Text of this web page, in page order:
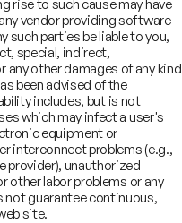
Public Offering
rise to such cause may have
vendor providing software
such parties be liable to you,
special, indirect,
other damages of any kind
been advised of the
includes, but is not
which may infect a user's
equipment or
interconnect problems (e.g.,
provider), unauthorized
other labor problems or any
not guarantee continuous,
site.